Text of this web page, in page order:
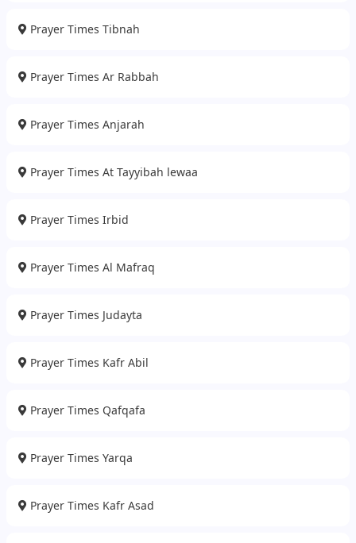
Prayer Times Tibnah
Prayer Times Ar Rabbah
Prayer Times Anjarah
Prayer Times At Tayyibah lewaa
Prayer Times Irbid
Prayer Times Al Mafraq
Prayer Times Judayta
Prayer Times Kafr Abil
Prayer Times Qafqafa
Prayer Times Yarqa
Prayer Times Kafr Asad